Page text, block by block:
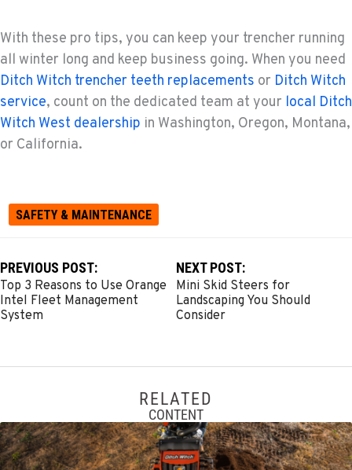
With these pro tips, you can keep your trencher running
all winter long and keep business going. When you need
Ditch Witch trencher teeth replacements or Ditch Witch
service, count on the dedicated team at your local Ditch
Witch West dealership in Washington, Oregon, Montana,
or California.
SAFETY & MAINTENANCE
PREVIOUS POST:
Top 3 Reasons to Use Orange
Intel Fleet Management
System
NEXT POST:
Mini Skid Steers for
Landscaping You Should
Consider
RELATED
CONTENT